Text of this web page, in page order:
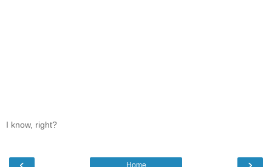
I know, right?